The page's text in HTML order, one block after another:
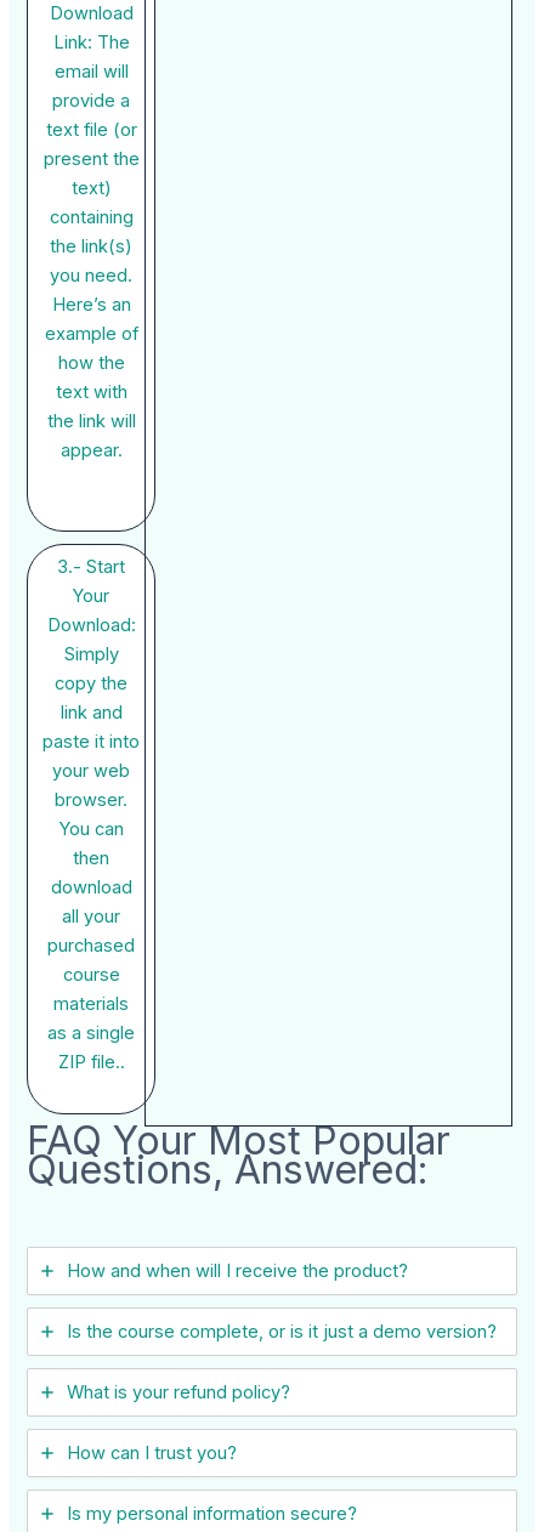
Download
Link: The
email will
provide a
text file (or
present the
text)
containing
the link(s)
you need.
Here’s an
example of
how the
text with
the link will
appear.
3.- Start
Your
Download:
Simply
copy the
link and
paste it into
your web
browser.
You can
then
download
all your
purchased
course
materials
as a single
ZIP file..
FAQ Your Most Popular
Questions, Answered:
How and when will I receive the product?
Is the course complete, or is it just a demo version?
What is your refund policy?
How can I trust you?
Is my personal information secure?